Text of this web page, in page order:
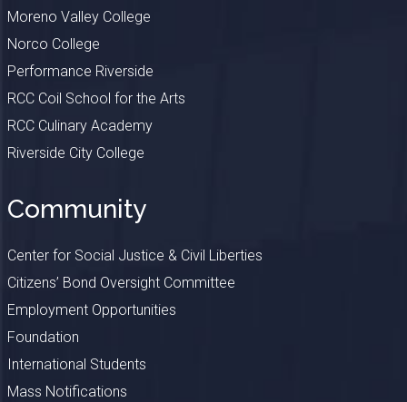
Moreno Valley College
Norco College
Performance Riverside
RCC Coil School for the Arts
RCC Culinary Academy
Riverside City College
Community
Center for Social Justice & Civil Liberties
Citizens’ Bond Oversight Committee
Employment Opportunities
Foundation
International Students
Mass Notifications